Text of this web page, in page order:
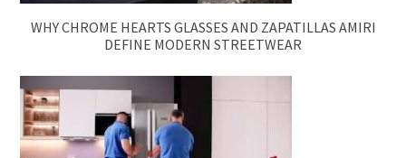
WHY CHROME HEARTS GLASSES AND ZAPATILLAS AMIRI
DEFINE MODERN STREETWEAR